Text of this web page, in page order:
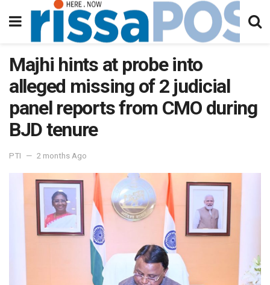
Majhi hints at probe into
alleged missing of 2 judicial
panel reports from CMO during
BJD tenure
PTI 2 months Ago